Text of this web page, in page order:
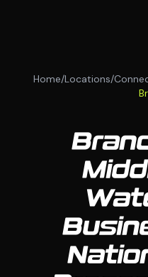
Home/Locations/